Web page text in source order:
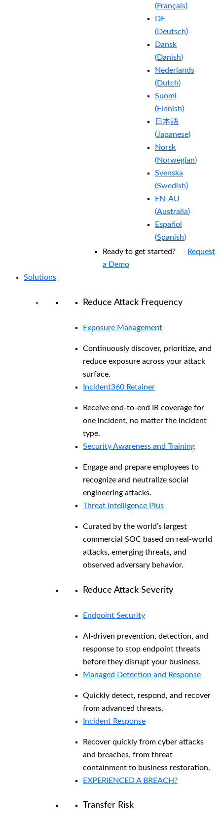
(Français)
DE
(Deutsch)
Dansk
(Danish)
Nederlands
(Dutch)
Suomi
(Finnish)
日本語
(Japanese)
Norsk
(Norwegian)
Svenska
(Swedish)
EN-AU
(Australia)
Español
(Spanish)
Ready to get started?
Request
a Demo
Solutions
Reduce Attack Frequency
Exposure Management
Continuously discover, prioritize, and
reduce exposure across your attack
surface.
Incident360 Retainer
Receive end-to-end IR coverage for
one incident, no matter the incident
type.
Security Awareness and Training
Engage and prepare employees to
recognize and neutralize social
engineering attacks.
Threat Intelligence Plus
Curated by the world’s largest
commercial SOC based on real-world
attacks, emerging threats, and
observed adversary behavior.
Reduce Attack Severity
Endpoint Security
AI-driven prevention, detection, and
response to stop endpoint threats
before they disrupt your business.
Managed Detection and Response​
Quickly detect, respond, and recover
from advanced threats.
Incident Response
Recover quickly from cyber attacks
and breaches, from threat
containment to business restoration.
EXPERIENCED A BREACH?
Transfer Risk